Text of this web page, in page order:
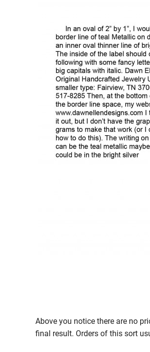
Above you notice there are no
final result. Orders of this sort